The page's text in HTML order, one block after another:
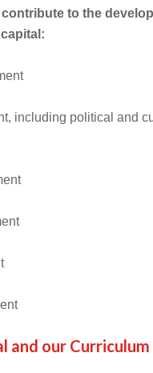
to the
including political and
and our Curriculum